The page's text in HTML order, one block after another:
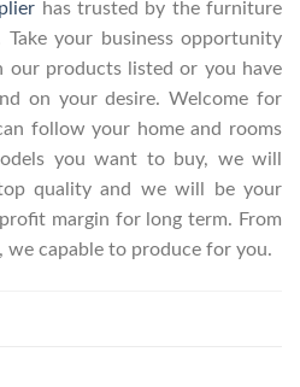
has trusted by the furniture
your business opportunity
our products listed or you have
on your desire. Welcome for
follow your home and rooms
you want to buy, we will
quality and we will be your
margin for long term. From
we capable to produce for you.